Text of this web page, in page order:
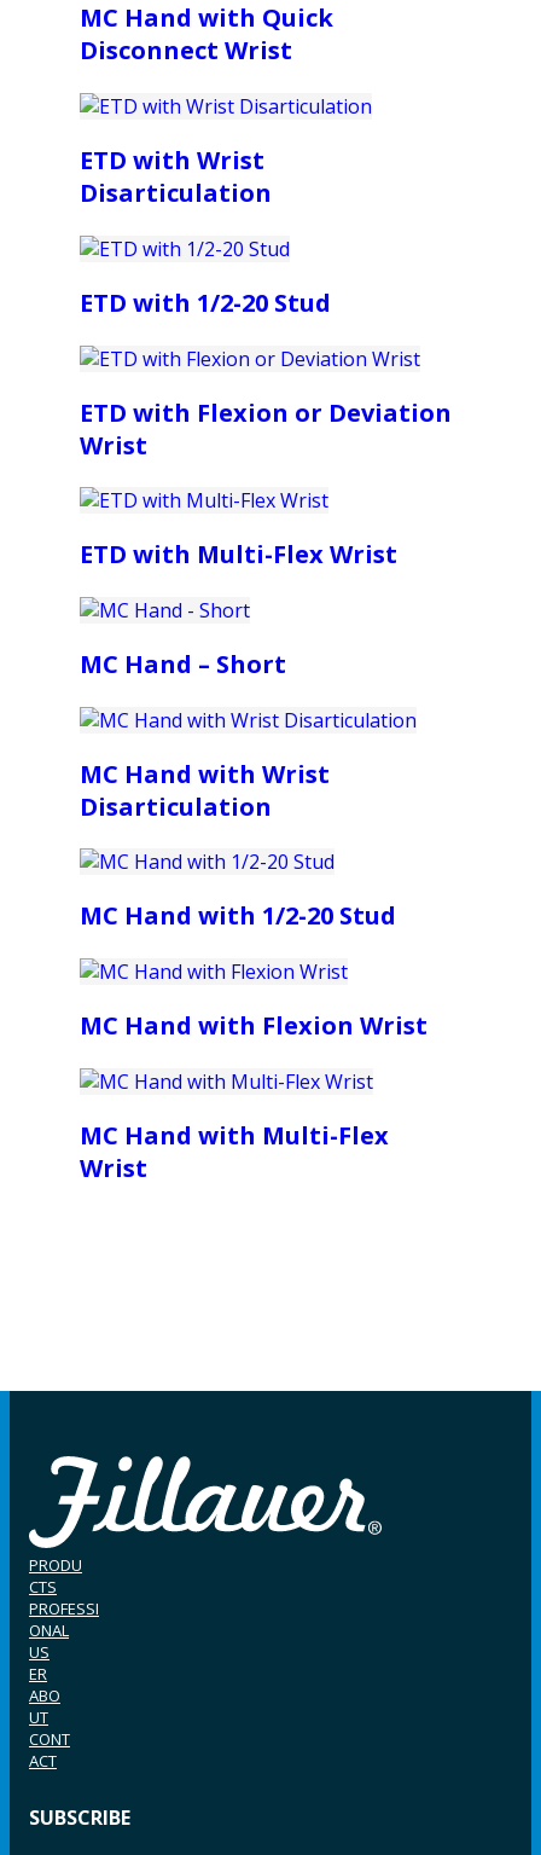
MC Hand with Quick
Disconnect Wrist
ETD with Wrist
Disarticulation
ETD with 1/2-20 Stud
ETD with Flexion or Deviation
Wrist
ETD with Multi-Flex Wrist
MC Hand – Short
MC Hand with Wrist
Disarticulation
MC Hand with 1/2-20 Stud
MC Hand with Flexion Wrist
MC Hand with Multi-Flex
Wrist
PRODU
CTS
PROFESSI
ONAL
US
ER
ABO
UT
CONT
ACT
SUBSCRIBE